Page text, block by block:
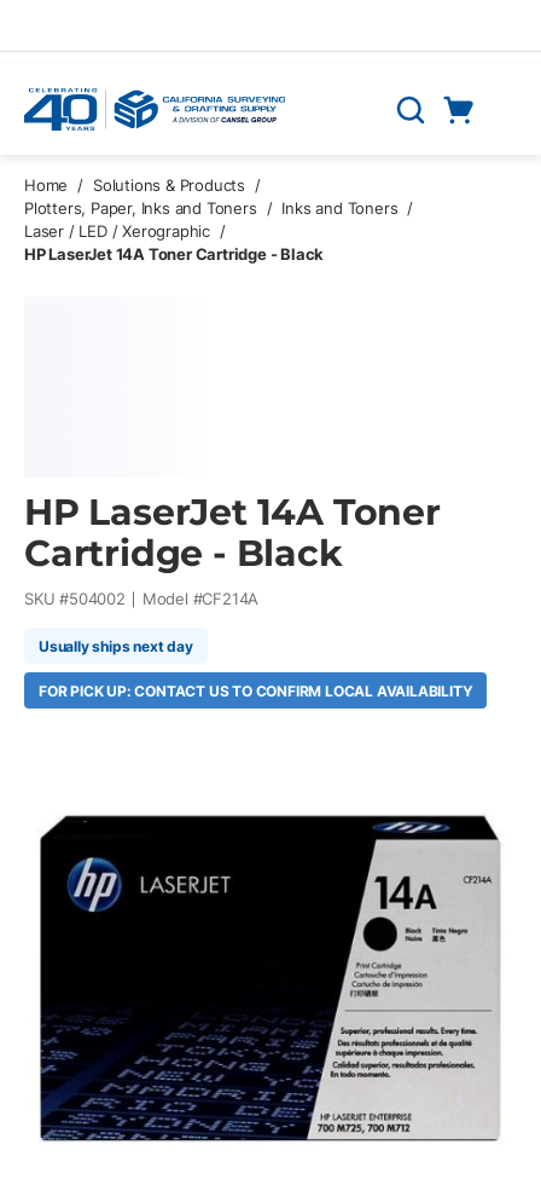
Search
Home / Solutions & Products
/
Plotters, Paper, Inks and Toners
/ Inks and Toners /
Laser / LED / Xerographic /
HP LaserJet 14A Toner Cartridge - Black
HP LaserJet 14A Toner
Cartridge - Black
SKU #504002 Model #CF214A
Usually ships next day
FOR PICK UP: CONTACT US TO CONFIRM LOCAL AVAILABILITY